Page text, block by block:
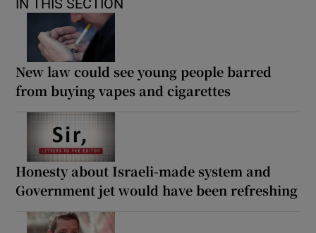
IN THIS SECTION
New law could see young people barred
from buying vapes and cigarettes
Honesty about Israeli-made system and
Government jet would have been refreshing